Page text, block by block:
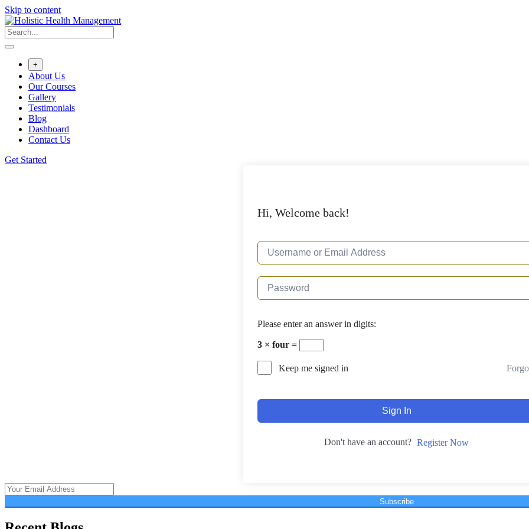
Skip to content
+
About Us
Our Courses
Gallery
Testimonials
Blog
Dashboard
Contact Us
Get Started
Hi, Welcome back!
Please enter an answer in digits:
3 × four =
Keep me signed in
Sign In
Don't have an account? Register Now
Subscribe